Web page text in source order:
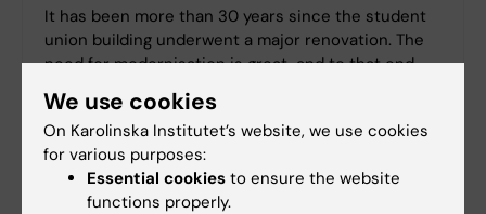
It has been more than 30 years since the student
union building underwent a major renovation. The
need for modernisation is great, and to that end,
the Medical Students´ Union has launched a
fundraising campaign with the goal of beginning
much-needed renovations in 2018. Please join us in
supporting this effort.
We use cookies
On Karolinska Institutet’s website, we use cookies
for various purposes:
Essential cookies to ensure the website
functions properly.